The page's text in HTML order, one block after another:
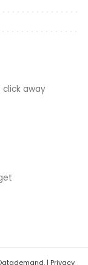
click away
| Privacy